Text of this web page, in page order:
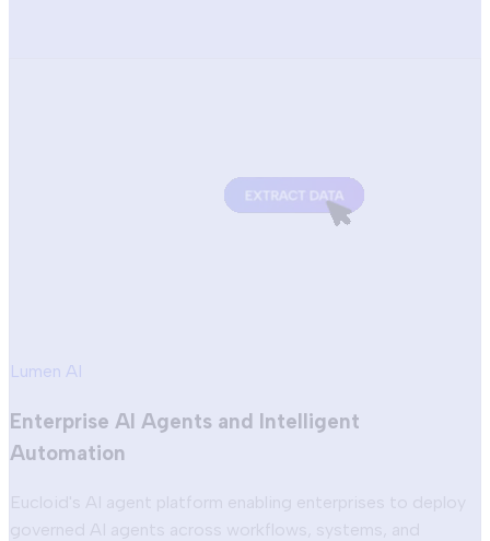
Lumen AI
Enterprise AI Agents and Intelligent
Automation